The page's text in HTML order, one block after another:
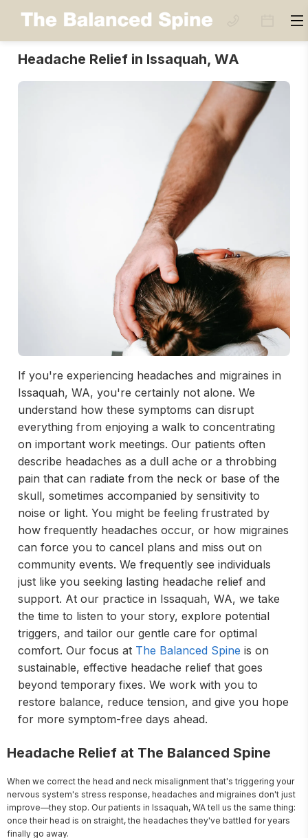
Headache Relief in Issaquah, WA
If you're experiencing headaches and migraines in
Issaquah, WA, you're certainly not alone. We
understand how these symptoms can disrupt
everything from enjoying a walk to concentrating
on important work meetings. Our patients often
describe headaches as a dull ache or a throbbing
pain that can radiate from the neck or base of the
skull, sometimes accompanied by sensitivity to
noise or light. You might be feeling frustrated by
how frequently headaches occur, or how migraines
can force you to cancel plans and miss out on
community events. We frequently see individuals
just like you seeking lasting headache relief and
support. At our practice in Issaquah, WA, we take
the time to listen to your story, explore potential
triggers, and tailor our gentle care for optimal
comfort. Our focus at The Balanced Spine is on
sustainable, effective headache relief that goes
beyond temporary fixes. We work with you to
restore balance, reduce tension, and give you hope
for more symptom-free days ahead.
Headache Relief at The Balanced Spine
When we correct the head and neck misalignment that's triggering your
nervous system's stress response, headaches and migraines don't just
improve—they stop. Our patients in Issaquah, WA tell us the same thing:
once their head is on straight, the headaches they've battled for years
finally go away.